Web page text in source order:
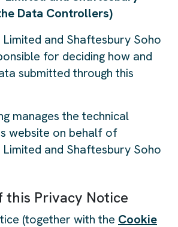
Data Controllers)
and Shaftesbury Soho
for deciding how and
submitted through this
manages the technical
website on behalf of
and Shaftesbury Soho
this Privacy Notice
(together with the Cookie